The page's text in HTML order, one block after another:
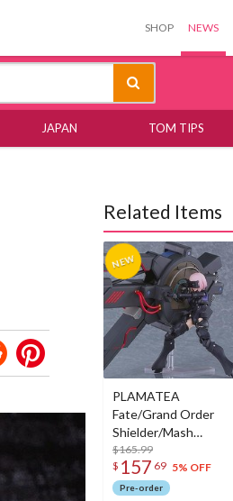
SHOP NEWS
JAPAN TOM TIPS
Related Items
PLAMATEA
Fate/Grand Order
Shielder/Mash
Kyrielight (Ortinax):
Black Barrel Edition
$165.99
$ 157 69 5% OFF
Pre-order